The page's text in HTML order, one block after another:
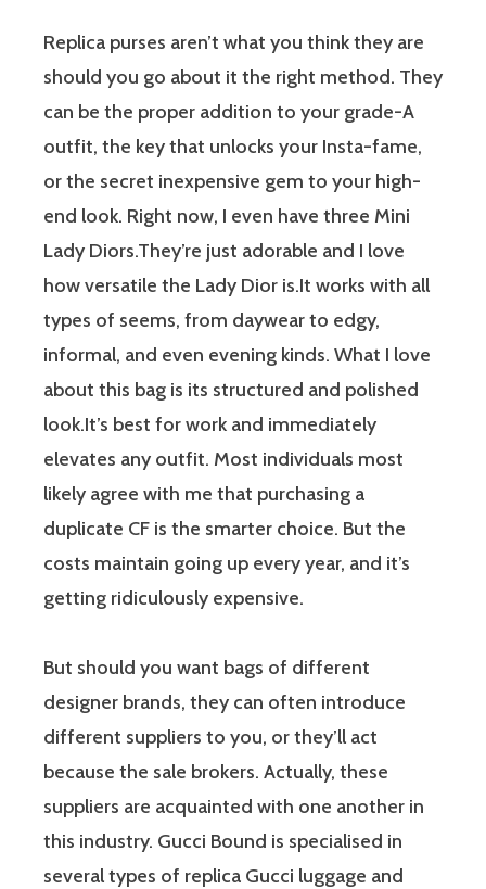
Replica purses aren’t what you think they are
should you go about it the right method. They
can be the proper addition to your grade-A
outfit, the key that unlocks your Insta-fame,
or the secret inexpensive gem to your high-
end look. Right now, I even have three Mini
Lady Diors.They’re just adorable and I love
how versatile the Lady Dior is.It works with all
types of seems, from daywear to edgy,
informal, and even evening kinds. What I love
about this bag is its structured and polished
look.It’s best for work and immediately
elevates any outfit. Most individuals most
likely agree with me that purchasing a
duplicate CF is the smarter choice. But the
costs maintain going up every year, and it’s
getting ridiculously expensive.
But should you want bags of different
designer brands, they can often introduce
different suppliers to you, or they’ll act
because the sale brokers. Actually, these
suppliers are acquainted with one another in
this industry. Gucci Bound is specialised in
several types of replica Gucci luggage and